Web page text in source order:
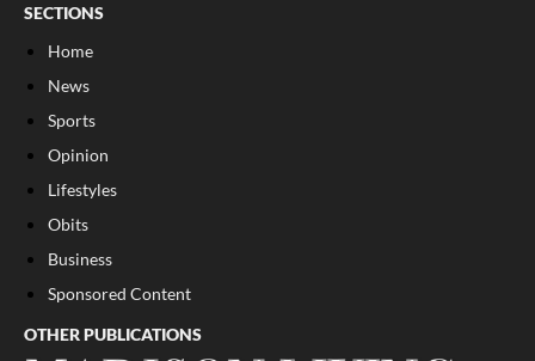
SECTIONS
Home
News
Sports
Opinion
Lifestyles
Obits
Business
Sponsored Content
OTHER PUBLICATIONS